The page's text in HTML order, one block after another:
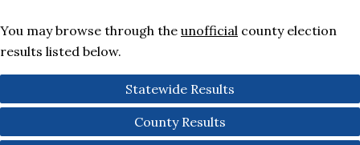
You may browse through the unofficial county election
results listed below.
Statewide Results
County Results